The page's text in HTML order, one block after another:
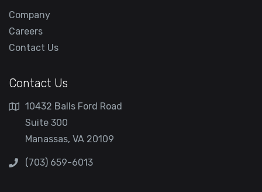
Company
Careers
Contact Us
Contact Us
10432 Balls Ford Road
Suite 300
Manassas, VA 20109
(703) 659-6013